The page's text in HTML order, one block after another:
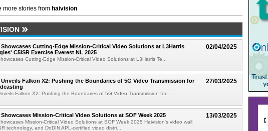
more stories from haivision
02/04/2025
Cutting-Edge Mission-Critical Video Solutions at L3Harris
C5ISR Exercise Everest NL 2025
Cutting-Edge Mission-Critical Video Solutions at L3Harris Te...
27/03/2025
Falkon X2: Pushing the Boundaries of 5G Video Transmission for
Falkon X2: Pushing the Boundaries of 5G Video Transmission for...
13/03/2025
Mission-Critical Video Solutions at SOF Week 2025
Mission-Critical Video Solutions at SOF Week 2025 Haivision's video wall
technology, and DoDIN APL-certified video distri...